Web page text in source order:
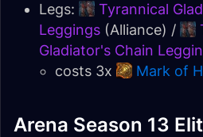
Legs:
Tyrannical
Leggings (Alliance) /
Gladiator's Chain
costs 3x
Mark of
Arena Season 13